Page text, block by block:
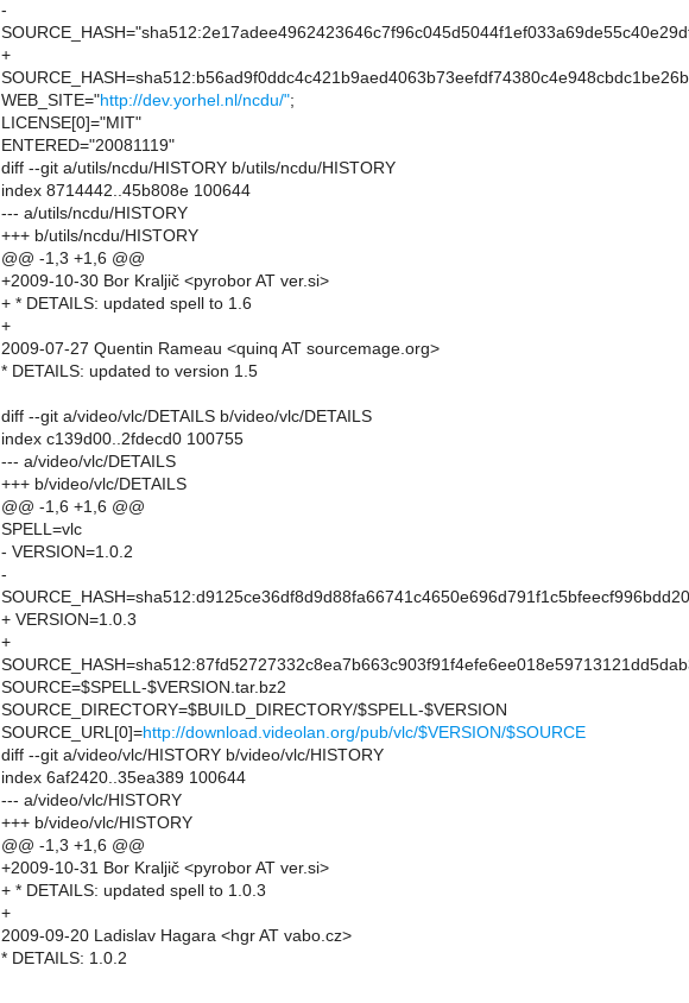
-
+
WEB_SITE="http://dev.yorhel.nl/ncdu/";
LICENSE[0]="MIT"
ENTERED="20081119"
diff --git a/utils/ncdu/HISTORY b/utils/ncdu/HISTORY
index 8714442..45b808e 100644
--- a/utils/ncdu/HISTORY
+++ b/utils/ncdu/HISTORY
@@ -1,3 +1,6 @@
+2009-10-30 Bor Kraljič <pyrobor AT ver.si>
+ * DETAILS: updated spell to 1.6
+
2009-07-27 Quentin Rameau <quinq AT sourcemage.org>
* DETAILS: updated to version 1.5
diff --git a/video/vlc/DETAILS b/video/vlc/DETAILS
index c139d00..2fdecd0 100755
--- a/video/vlc/DETAILS
+++ b/video/vlc/DETAILS
@@ -1,6 +1,6 @@
SPELL=vlc
- VERSION=1.0.2
-
+ VERSION=1.0.3
+
SOURCE=$SPELL-$VERSION.tar.bz2
SOURCE_DIRECTORY=$BUILD_DIRECTORY/$SPELL-$VERSION
SOURCE_URL[0]=http://download.videolan.org/pub/vlc/$VERSION/$SOURCE
diff --git a/video/vlc/HISTORY b/video/vlc/HISTORY
index 6af2420..35ea389 100644
--- a/video/vlc/HISTORY
+++ b/video/vlc/HISTORY
@@ -1,3 +1,6 @@
+2009-10-31 Bor Kraljič <pyrobor AT ver.si>
+ * DETAILS: updated spell to 1.0.3
+
2009-09-20 Ladislav Hagara <hgr AT vabo.cz>
* DETAILS: 1.0.2